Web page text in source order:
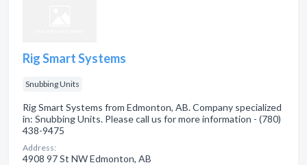
Rig Smart Systems
Snubbing Units
Rig Smart Systems from Edmonton, AB. Company specialized
in: Snubbing Units. Please call us for more information - (780)
438-9475
Address:
4908 97 St NW Edmonton, AB